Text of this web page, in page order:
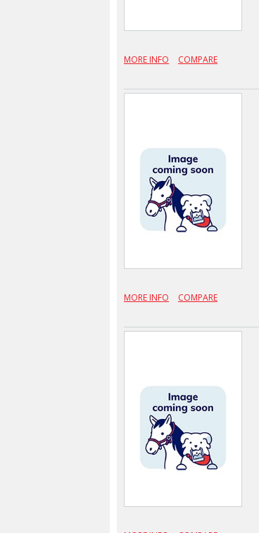
MORE INFO COMPARE
MORE INFO COMPARE